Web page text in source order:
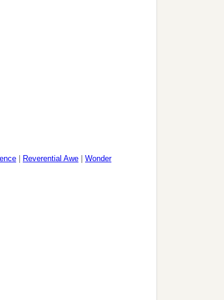
Reverential Awe Wonder